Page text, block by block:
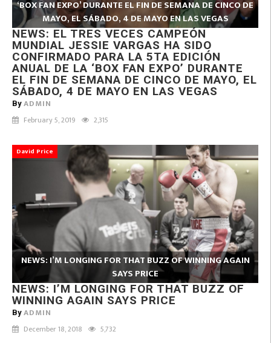
‘BOX FAN EXPO’ DURANTE EL FIN DE SEMANA DE CINCO DE
MAYO, EL SÁBADO, 4 DE MAYO EN LAS VEGAS
NEWS: EL TRES VECES CAMPEÓN
MUNDIAL JESSIE VARGAS HA SIDO
CONFIRMADO PARA LA 5TA EDICIÓN
ANUAL DE LA ‘BOX FAN EXPO’ DURANTE
EL FIN DE SEMANA DE CINCO DE MAYO, EL
SÁBADO, 4 DE MAYO EN LAS VEGAS
By ADMIN
February 5, 2019 2,315
David Price
NEWS: I’M LONGING FOR THAT BUZZ OF WINNING AGAIN
SAYS PRICE
NEWS: I’M LONGING FOR THAT BUZZ OF
WINNING AGAIN SAYS PRICE
By ADMIN
December 18, 2018 5,732